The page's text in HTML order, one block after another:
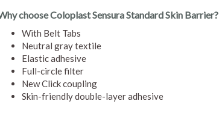
choose Coloplast Sensura Standard Skin Barrier?
With Belt Tabs
Neutral gray textile
Elastic adhesive
Full-circle filter
New Click coupling
Skin-friendly double-layer adhesive